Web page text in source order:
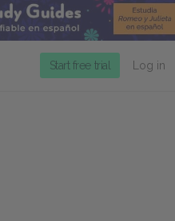
Start free trial Log in